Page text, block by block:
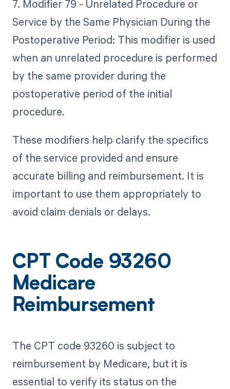
7. Modifier 79 - Unrelated Procedure or
Service by the Same Physician During the
Postoperative Period: This modifier is used
when an unrelated procedure is performed
by the same provider during the
postoperative period of the initial
procedure.
These modifiers help clarify the specifics
of the service provided and ensure
accurate billing and reimbursement. It is
important to use them appropriately to
avoid claim denials or delays.
CPT Code 93260
Medicare
Reimbursement
The CPT code 93260 is subject to
reimbursement by Medicare, but it is
essential to verify its status on the